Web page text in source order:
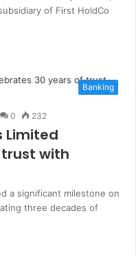
of First HoldCo
Banking
0 232
Limited
with
a significant milestone on
three decades of